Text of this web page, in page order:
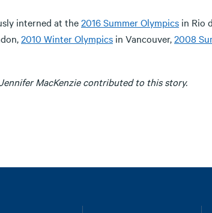
interned at the2016 Summer Olympics in Rio
2010 Winter Olympics in Vancouver,2008
MacKenzie contributed to this story.